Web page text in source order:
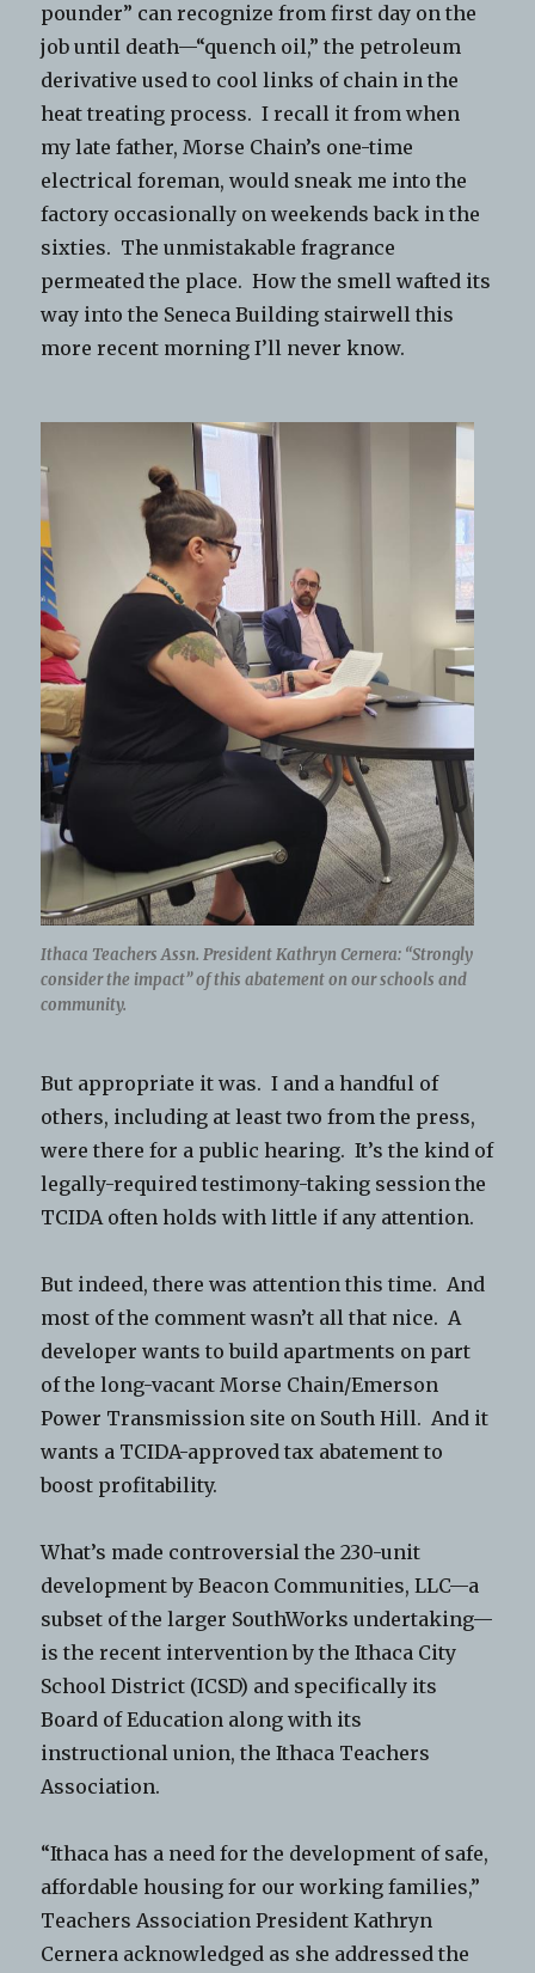
pounder” can recognize from first day on the
job until death—“quench oil,” the petroleum
derivative used to cool links of chain in the
heat treating process. I recall it from when
my late father, Morse Chain’s one-time
electrical foreman, would sneak me into the
factory occasionally on weekends back in the
sixties. The unmistakable fragrance
permeated the place. How the smell wafted its
way into the Seneca Building stairwell this
more recent morning I’ll never know.
Ithaca Teachers Assn. President Kathryn Cernera: “Strongly
consider the impact” of this abatement on our schools and
community.
But appropriate it was. I and a handful of
others, including at least two from the press,
were there for a public hearing. It’s the kind of
legally-required testimony-taking session the
TCIDA often holds with little if any attention.
But indeed, there was attention this time. And
most of the comment wasn’t all that nice. A
developer wants to build apartments on part
of the long-vacant Morse Chain/Emerson
Power Transmission site on South Hill. And it
wants a TCIDA-approved tax abatement to
boost profitability.
What’s made controversial the 230-unit
development by Beacon Communities, LLC—a
subset of the larger SouthWorks undertaking—
is the recent intervention by the Ithaca City
School District (ICSD) and specifically its
Board of Education along with its
instructional union, the Ithaca Teachers
Association.
“Ithaca has a need for the development of safe,
affordable housing for our working families,”
Teachers Association President Kathryn
Cernera acknowledged as she addressed the